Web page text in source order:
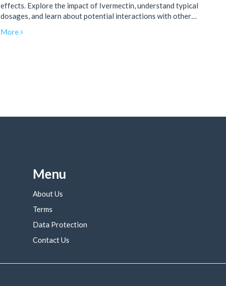
effects. Explore the impact of Ivermectin, understand typical
dosages, and learn about potential interactions with other
purchasing of Stromectol to ensure informed decisions. Enhance
More
Menu
About Us
Terms
Data Protection
Contact Us